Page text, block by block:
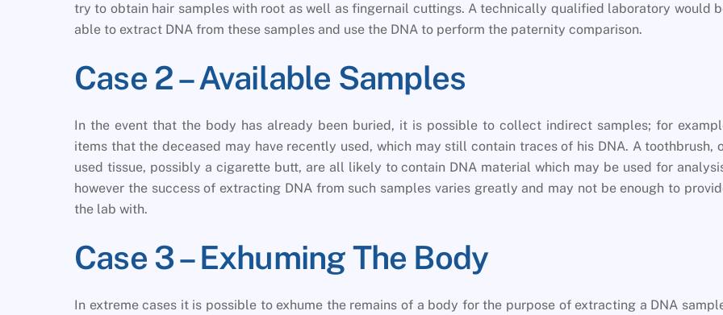
try to obtain hair samples with root as well as fingernail cuttings. A technically qualified laboratory would
able to extract DNA from these samples and use the DNA to perform the paternity comparison.
Case 2 – Available Samples
In the event that the body has already been buried, it is possible to collect indirect samples; for
items that the deceased may have recently used, which may still contain traces of his DNA. A toothbrush,
used tissue, possibly a cigarette butt, are all likely to contain DNA material which may be used for
however the success of extracting DNA from such samples varies greatly and may not be enough to
the lab with.
Case 3 – Exhuming The Body
In extreme cases it is possible to exhume the remains of a body for the purpose of extracting a DNA